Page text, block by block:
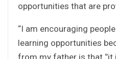
opportunities that are
“I am encouraging
learning opportunities
from my father is that